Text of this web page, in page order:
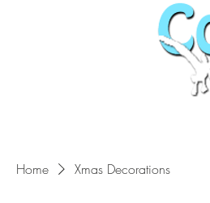
Home Xmas Decorations